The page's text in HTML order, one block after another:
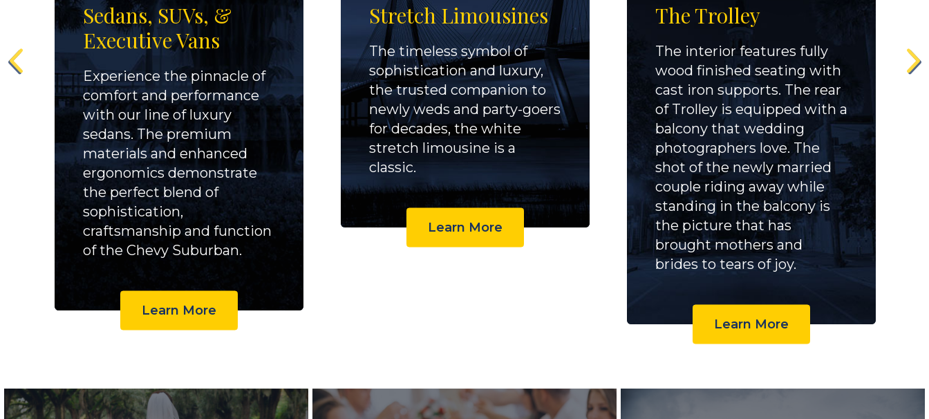
Sedans, SUVs, &
Executive Vans
Experience the pinnacle of
comfort and performance
with our line of luxury
sedans. The premium
materials and enhanced
ergonomics demonstrate
the perfect blend of
sophistication,
craftsmanship and function
of the Chevy Suburban.
Learn More
Stretch Limousines
The timeless symbol of
sophistication and luxury,
the trusted companion to
newly weds and party-goers
for decades, the white
stretch limousine is a
classic.
Learn More
The Trolley
The interior features fully
wood finished seating with
cast iron supports. The rear
of Trolley is equipped with a
balcony that wedding
photographers love. The
shot of the newly married
couple riding away while
standing in the balcony is
the picture that has
brought mothers and
brides to tears of joy.
Learn More